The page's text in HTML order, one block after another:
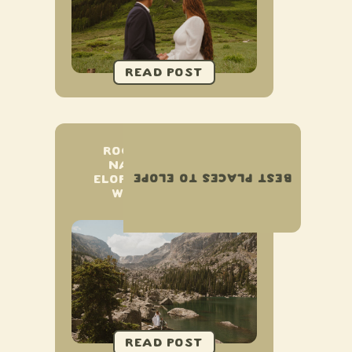
ROCKY MOUNTAIN
NATIONAL PARK
ELOPEMENT & SMALL
WEDDING GUIDE
BEST PLACES TO ELOPE